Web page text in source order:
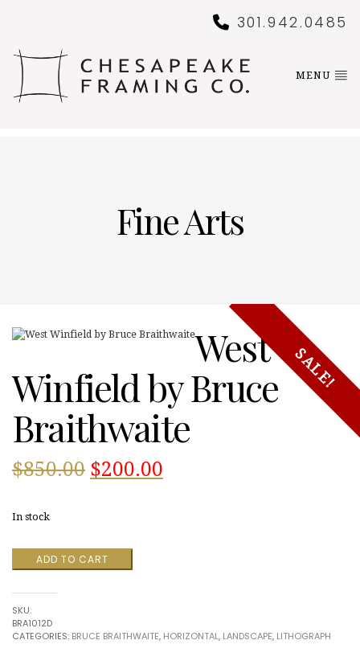
301.942.0485
MENU
Fine Arts
SALE!
West
Winfield by Bruce
Braithwaite
$850.00 Original
$850.00.
$200.00
In stock
Winfield
Braithwaite
quantity
ADD TO CART
SKU:
BRA1012D
CATEGORIES: BRUCE BRAITHWAITE, HORIZONTAL, LANDSCAPE, LITHOGRAPH